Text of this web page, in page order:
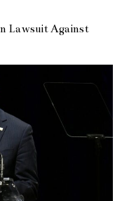
Lawsuit Against